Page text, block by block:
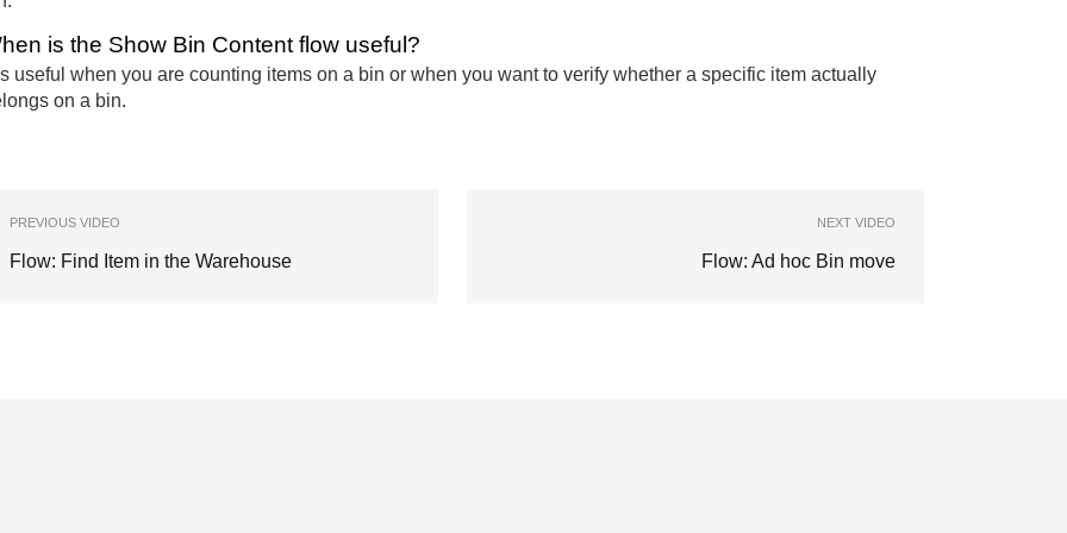
is the Show Bin Content flow useful?
useful when you are counting items on a bin or when you want to verify whether a specific item actually
on a bin.
PREVIOUS VIDEO
Flow: Find Item in the Warehouse
NEXT VIDEO
Flow: Ad hoc Bin move